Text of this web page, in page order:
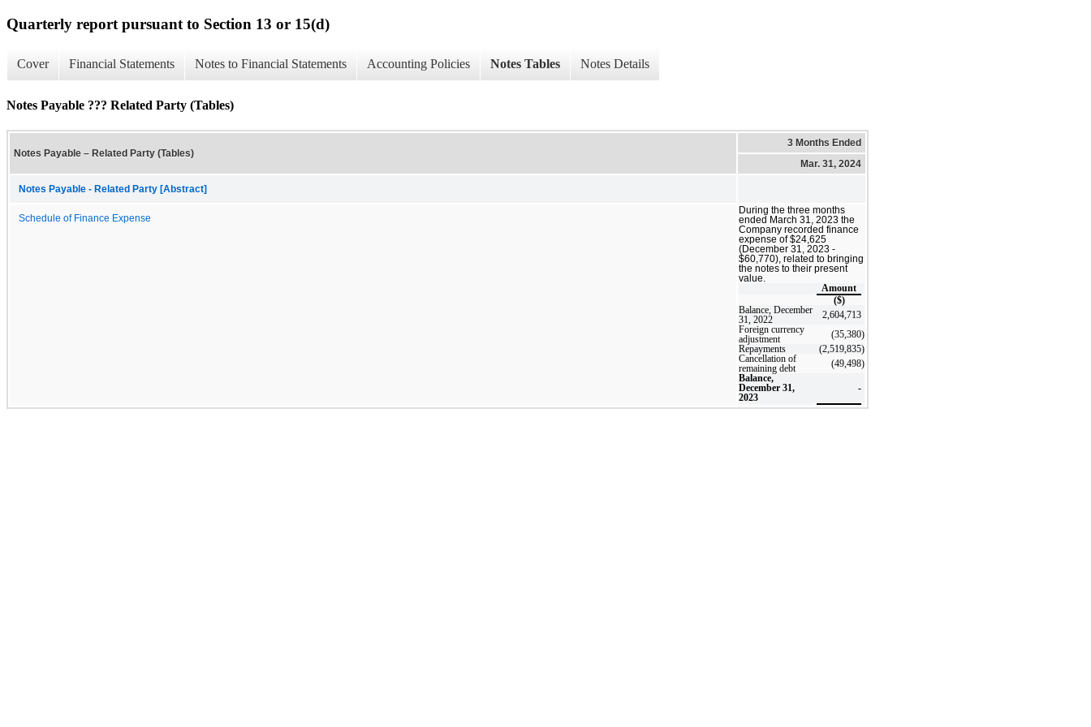
Quarterly report pursuant to Section 13 or 15(d)
Cover Financial Statements Notes to Financial Statements Accounting Policies Notes Tables Notes Details
Notes Payable ??? Related Party (Tables)
Notes Payable – Related Party (Tables)
3 Months Ended
Mar. 31, 2024
Notes Payable - Related Party [Abstract]
Schedule of Finance Expense
During the three months
ended March 31, 2023 the
Company recorded finance
expense of $24,625
(December 31, 2023 -
$60,770), related to bringing
the notes to their present
value.
Amount
($)
Balance, December
31, 2022
2,604,713
Foreign currency
adjustment
(35,380)
Repayments
(2,519,835)
Cancellation of
remaining debt
(49,498)
Balance,
December 31,
2023
-